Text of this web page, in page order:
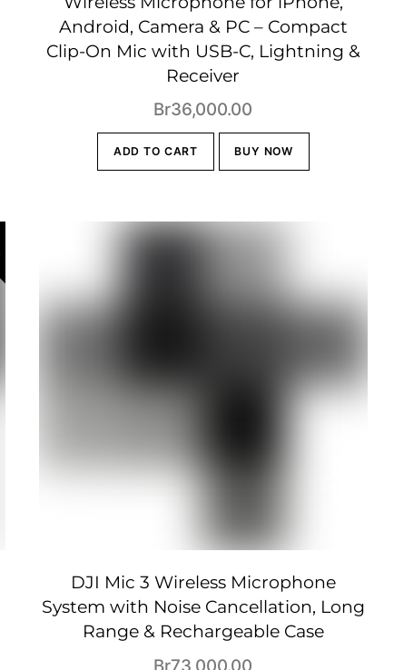
Android, Camera & PC – Compact
Clip-On Mic with USB-C, Lightning &
Receiver
Br36,000.00
ADD TO CART BUY NOW
DJI Mic 3 Wireless Microphone
System with Noise Cancellation, Long
Range & Rechargeable Case
Br73,000.00